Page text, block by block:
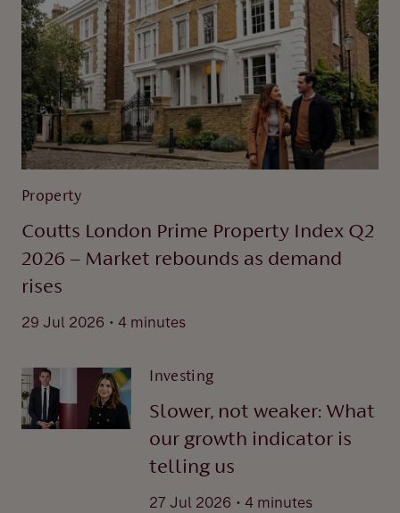
Property
Coutts London Prime Property Index Q2
2026 – Market rebounds as demand
rises
29 Jul 2026 . 4 minutes
Investing
Slower, not weaker: What
our growth indicator is
telling us
27 Jul 2026 . 4 minutes